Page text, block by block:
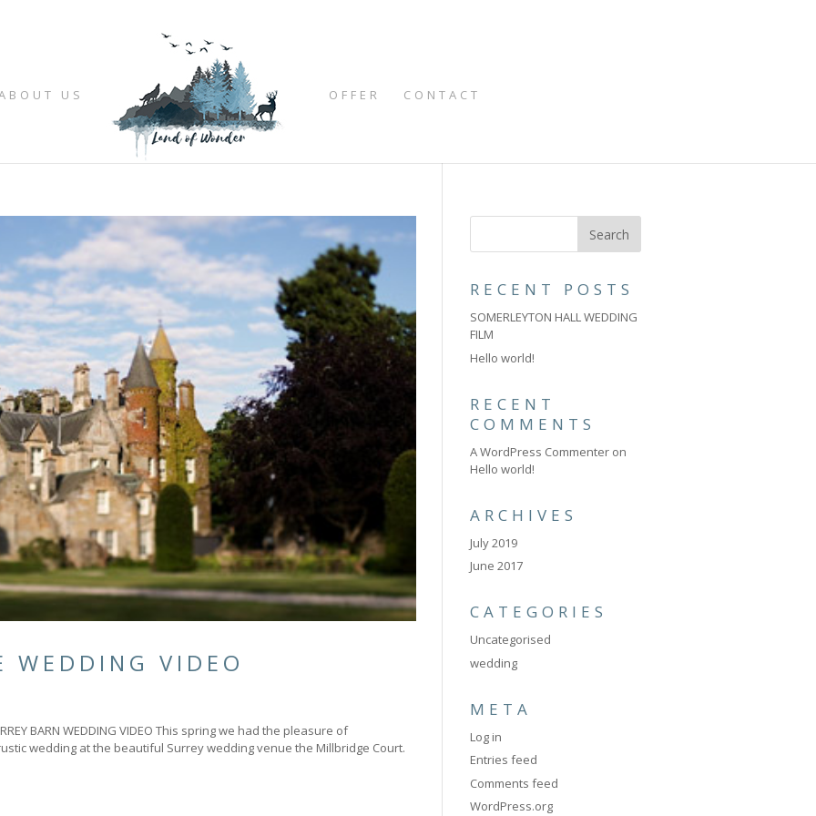
US OFFER CONTACT
WEDDING VIDEO
BARN WEDDING VIDEO This spring we had the pleasure of
wedding at the beautiful Surrey wedding venue the Millbridge Court.
RECENT POSTS
SOMERLEYTON HALL WEDDING
FILM
Hello world!
RECENT
COMMENTS
A WordPress Commenteron
Hello world!
ARCHIVES
July 2019
June 2017
CATEGORIES
Uncategorised
wedding
META
Log in
Entries feed
Comments feed
WordPress.org